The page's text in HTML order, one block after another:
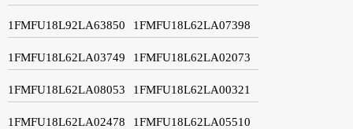
1FMFU18L92LA63850 1FMFU18L62LA07398
1FMFU18L62LA03749 1FMFU18L62LA02073
1FMFU18L62LA08053 1FMFU18L62LA00321
1FMFU18L62LA02478 1FMFU18L62LA05510